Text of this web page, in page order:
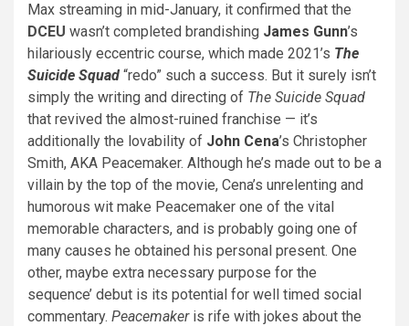
Max streaming in mid-January, it confirmed that the
DCEU wasn’t completed brandishing James Gunn’s
hilariously eccentric course, which made 2021’s The
Suicide Squad “redo” such a success. But it surely isn’t
simply the writing and directing of The Suicide Squad
that revived the almost-ruined franchise — it’s
additionally the lovability of John Cena’s Christopher
Smith, AKA Peacemaker. Although he’s made out to be a
villain by the top of the movie, Cena’s unrelenting and
humorous wit make Peacemaker one of the vital
memorable characters, and is probably going one of
many causes he obtained his personal present. One
other, maybe extra necessary purpose for the
sequence’ debut is its potential for well timed social
commentary. Peacemakeris rife with jokes about the